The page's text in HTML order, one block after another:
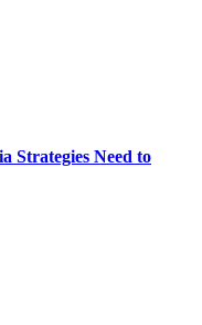
Strategies Need to